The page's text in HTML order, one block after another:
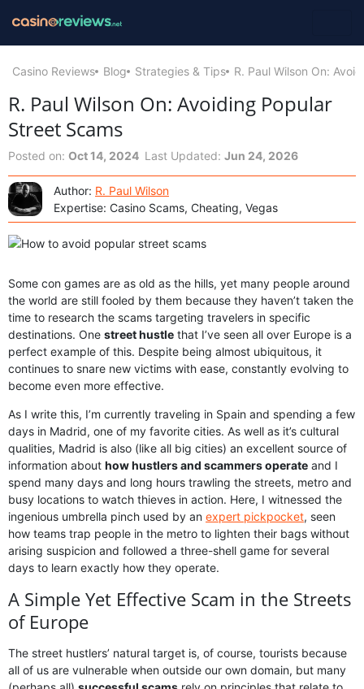
Casino Reviews Blog Strategies & Tips R. Paul Wilson On:
R. Paul Wilson On: Avoiding Popular
Street Scams
Posted on: Oct 14, 2024 Last Updated: Jun 24, 2026
Author: R. Paul Wilson
Expertise: Casino Scams, Cheating, Vegas
Some con games are as old as the hills, yet many people around
the world are still fooled by them because they haven’t taken the
time to research the scams targeting travelers in specific
destinations. One street hustle that I’ve seen all over Europe is a
perfect example of this. Despite being almost ubiquitous, it
continues to snare new victims with ease, constantly evolving to
become even more effective.
As I write this, I’m currently traveling in Spain and spending a few
days in Madrid, one of my favorite cities. As well as it’s cultural
qualities, Madrid is also (like all big cities) an excellent source of
information about how hustlers and scammers operate and I
spend many days and long hours trawling the streets, metro and
busy locations to watch thieves in action. Here, I witnessed the
ingenious umbrella pinch used by an expert pickpocket, seen
how teams trap people in the metro to lighten their bags without
arising suspicion and followed a three-shell game for several
days to learn exactly how they operate.
A Simple Yet Effective Scam in the Streets
of Europe
The street hustlers’ natural target is, of course, tourists because
all of us are vulnerable when outside our own domain, but many